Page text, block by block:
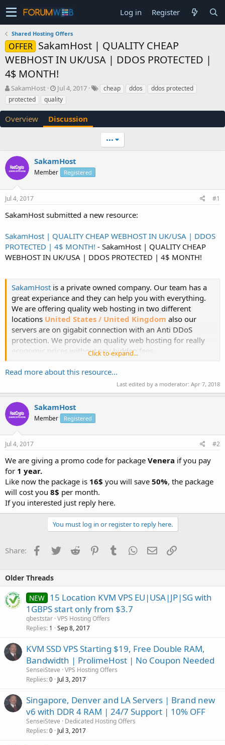
Log in Register
Shared Hosting Offers
OFFER SakamHost | QUALITY CHEAP
WEBHOST IN UK/USA | DDOS PROTECTED |
4$ MONTH!
T
h
r
a
a
r
t
e
r
SakamHost
S
t
a
t
e
Jul 4, 2017 cheap ddos
ddos protected
protected
quality
Overview Discussion
•••
SakamHost
Member Registered
Jul 4, 2017 #1
SakamHost submitted a new resource:
SakamHost | QUALITY CHEAP WEBHOST IN UK/USA | DDOS
PROTECTED | 4$ MONTH! - SakamHost | QUALITY CHEAP
WEBHOST IN UK/USA | DDOS PROTECTED | 4$ MONTH!
SakamHost is a private owned company. Our team has a
great experiance and they can help you with everything.
We are offering quality web hosting in two different
locations United States / United Kingdom also our
servers are on gigabit connection with an Anti DDoS
protection. We provide an quality web hosting for really
economic prices without any hidden fees.
Web
Click to expand...
Read more about this resource...
Last edited by a moderator: Apr 7, 2018
SakamHost
Member Registered
Jul 4, 2017 #2
We are giving a promo code for package Venera if you pay
for 1 year.
Like now the package is 16$ you will save 50%, the package
will cost you 8$ per month.
If you interested just reply here.
You must log in or register to reply here.
Share: Facebook
TwitterReddit PinterestTumblrWhatsApp
EmailLink
Older Threads
NEW 15 Location KVM VPS EU|USA|JP|SG with
1GBPS start only from $3.7
qbeststar VPS Hosting Offers
Replies 1 Sep 8, 2017
KVM SSD VPS Starting $19, Free Double RAM,
Bandwidth | ProlimeHost | No Coupon Needed
SenseiSteve VPS Hosting Offers
Replies 0 Jul 3, 2017
Singapore, Denver and LA Servers | Brand new
v6 with DDR 4 RAM | 24/7 Support | 10% OFF
SenseiSteve
Dedicated Hosting Offers
Replies 0 Jul 3, 2017